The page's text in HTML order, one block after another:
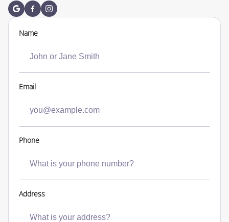
Name
Email
Phone
Address